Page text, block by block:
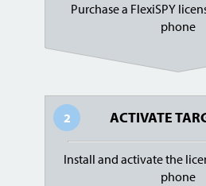
Purchase a FlexiSPY
phone
2 ACTIVATE
Install and activate the
phone